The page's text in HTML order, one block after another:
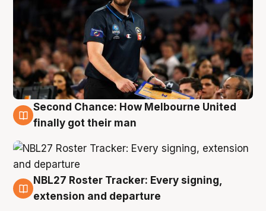
8 Aug
Second Chance: How Melbourne United
finally got their man
7 Aug
NBL27 Roster Tracker: Every signing,
extension and departure